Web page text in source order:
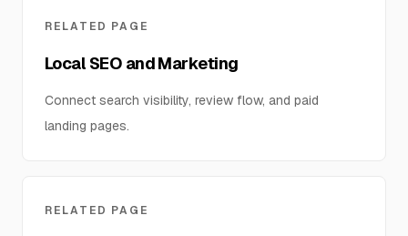
RELATED PAGE
Local SEO and Marketing
Connect search visibility, review flow, and paid
landing pages.
RELATED PAGE